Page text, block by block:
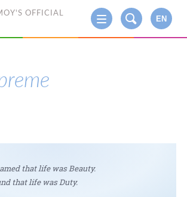
OFFICIAL
EN
that life was Beauty.
that life was Duty.